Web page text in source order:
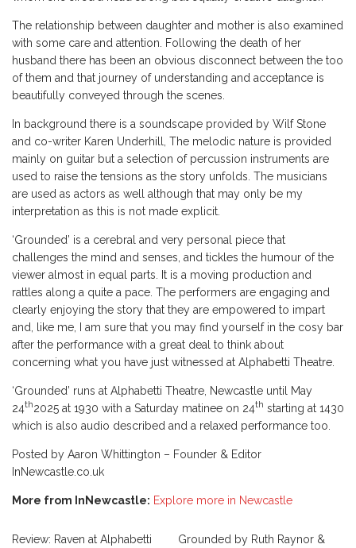
The relationship between daughter and mother is also examined
with some care and attention. Following the death of her
husband there has been an obvious disconnect between the too
of them and that journey of understanding and acceptance is
beautifully conveyed through the scenes.
In background there is a soundscape provided by Wilf Stone
and co-writer Karen Underhill, The melodic nature is provided
mainly on guitar but a selection of percussion instruments are
used to raise the tensions as the story unfolds. The musicians
are used as actors as well although that may only be my
interpretation as this is not made explicit.
‘Grounded’ is a cerebral and very personal piece that
challenges the mind and senses, and tickles the humour of the
viewer almost in equal parts. It is a moving production and
rattles along a quite a pace. The performers are engaging and
clearly enjoying the story that they are empowered to impart
and, like me, I am sure that you may find yourself in the cosy bar
after the performance with a great deal to think about
concerning what you have just witnessed at Alphabetti Theatre.
‘Grounded’ runs at Alphabetti Theatre, Newcastle until May
24th2025 at 1930 with a Saturday matinee on 24th starting at 1430
which is also audio described and a relaxed performance too.
Posted by Aaron Whittington – Founder & Editor
InNewcastle.co.uk
More from InNewcastle: Explore more in Newcastle
Review: Raven at Alphabetti
Grounded by Ruth Raynor &